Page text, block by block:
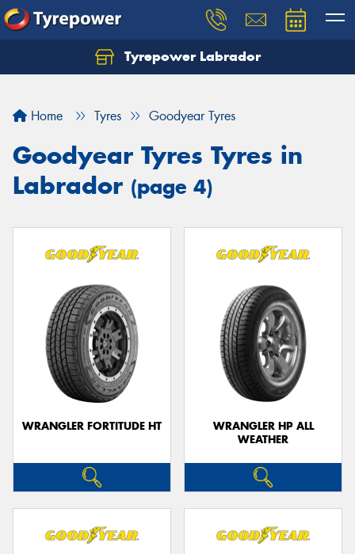
Tyrepower Labrador
Home Tyres Goodyear Tyres
Goodyear Tyres Tyres in
Labrador (page 4)
WRANGLER FORTITUDE HT
WRANGLER HP ALL
WEATHER